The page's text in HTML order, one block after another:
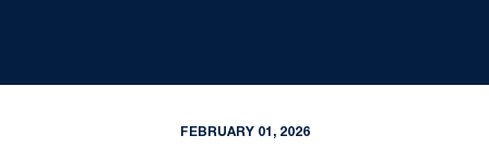
FEBRUARY 01, 2026